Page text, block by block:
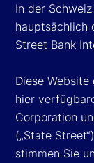
In der
hauptsächlich
Street Bank
Diese
hier
Corporation
(„State
stimmen Sie